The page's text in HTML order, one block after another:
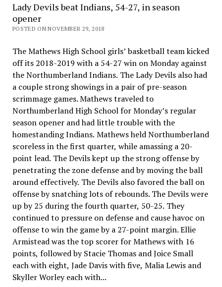
Lady Devils beat Indians, 54-27, in season
opener
POSTED ON NOVEMBER 29, 2018
The Mathews High School girls’ basketball team kicked
off its 2018-2019 with a 54-27 win on Monday against
the Northumberland Indians. The Lady Devils also had
a couple strong showings in a pair of pre-season
scrimmage games. Mathews traveled to
Northumberland High School for Monday’s regular
season opener and had little trouble with the
homestanding Indians. Mathews held Northumberland
scoreless in the first quarter, while amassing a 20-
point lead. The Devils kept up the strong offense by
penetrating the zone defense and by moving the ball
around effectively. The Devils also favored the ball on
offense by snatching lots of rebounds. The Devils were
up by 25 during the fourth quarter, 50-25. They
continued to pressure on defense and cause havoc on
offense to win the game by a 27-point margin. Ellie
Armistead was the top scorer for Mathews with 16
points, followed by Stacie Thomas and Joice Small
each with eight, Jade Davis with five, Malia Lewis and
Skyller Worley each with...